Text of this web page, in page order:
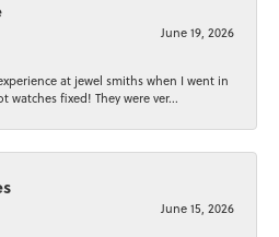
June 19, 2026
at jewel smiths when I went in
watches fixed! They were ver...
June 15, 2026